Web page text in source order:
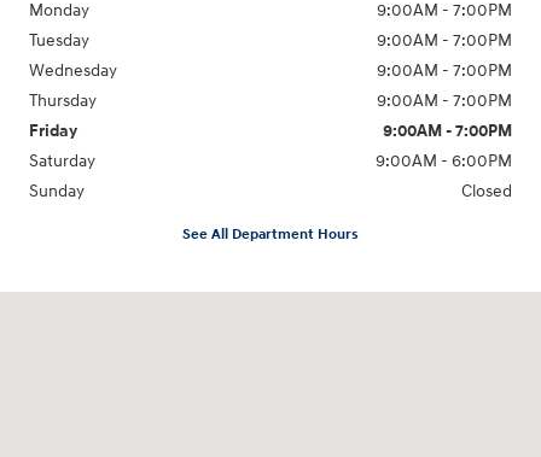
Monday
9:00AM - 7:00PM
Tuesday
9:00AM - 7:00PM
Wednesday
9:00AM - 7:00PM
Thursday
9:00AM - 7:00PM
Friday
9:00AM - 7:00PM
Saturday
9:00AM - 6:00PM
Sunday
Closed
See All Department Hours